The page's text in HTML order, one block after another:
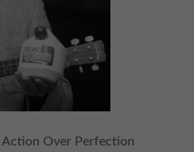
Over Perfection